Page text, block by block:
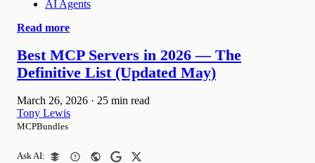
AI Agents
Read more
Best MCP Servers in 2026 — The
Definitive List (Updated May)
March 26, 2026 · 25 min read
Tony Lewis
MCPBundles
Ask AI: